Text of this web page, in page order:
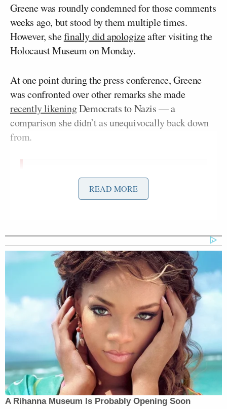
Greene was roundly condemned for those comments
weeks ago, but stood by them multiple times.
However, shefinally did apologizeafter visiting the
Holocaust Museum on Monday.
At one point during the press conference, Greene
was confronted over other remarks she made
recently likeningDemocrats to Nazis — a
comparison she didn’t as unequivocally back down
from.
I asked Marjorie Taylor Greene today
if she still stood by her comparison of
comparable to the Holocaust. This
was her answer
pic.twitter.com/GLXLVdJQQP
— Ben Jacobs (@Bencjacobs)June
15, 2021
Anderson Cooperstarted by asking Cohen if
anything she said changed his opinion since he
blasted her remarks last month.
“Not really,” Cohen said.
READ MORE
A Rihanna Museum Is Probably Opening Soon